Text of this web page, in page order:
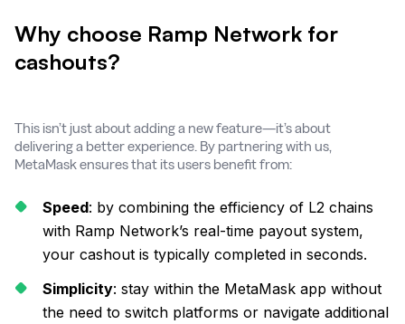
Why choose Ramp Network for
cashouts?
This isn’t just about adding a new feature—it’s about
delivering a better experience. By partnering with us,
MetaMask ensures that its users benefit from:
Speed: by combining the efficiency of L2 chains
with Ramp Network’s real-time payout system,
your cashout is typically completed in seconds.
Simplicity: stay within the MetaMask app without
the need to switch platforms or navigate additional